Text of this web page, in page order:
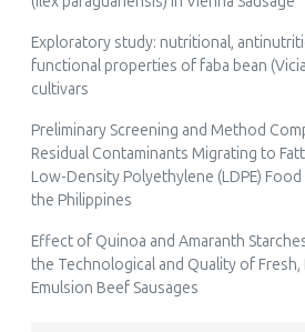
Exploratory study: nutritional,
functional properties of faba bean
cultivars
Preliminary Screening and Method
Residual Contaminants Migrating to
Low-Density Polyethylene (LDPE)
the Philippines
Effect of Quinoa and Amaranth
the Technological and Quality of Fresh,
Emulsion Beef Sausages